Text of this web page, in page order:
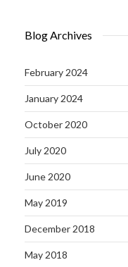
Blog Archives
February 2024
January 2024
October 2020
July 2020
June 2020
May 2019
December 2018
May 2018